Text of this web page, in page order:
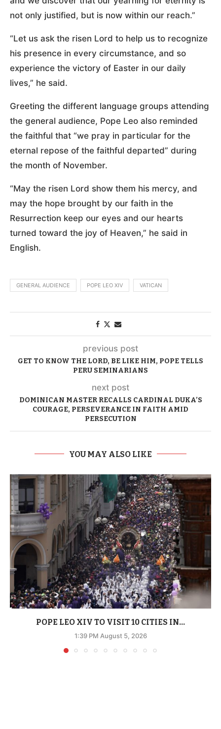
not only justified, but is now within our reach.”
“Let us ask the risen Lord to help us to recognize
his presence in every circumstance, and so
experience the victory of Easter in our daily
lives,” he said.
Greeting the different language groups attending
the general audience, Pope Leo also reminded
the faithful that “we pray in particular for the
eternal repose of the faithful departed” during
the month of November.
“May the risen Lord show them his mercy, and
may the hope brought by our faith in the
Resurrection keep our eyes and our hearts
turned toward the joy of Heaven,” he said in
English.
GENERAL AUDIENCE POPE LEO XIV VATICAN
previous post
GET TO KNOW THE LORD, BE LIKE HIM, POPE TELLS
PERU SEMINARIANS
next post
DOMINICAN MASTER RECALLS CARDINAL DUKA’S
COURAGE, PERSEVERANCE IN FAITH AMID
PERSECUTION
YOU MAY ALSO LIKE
POPE LEO XIV TO VISIT 10 CITIES IN...
1:39 PM August 5, 2026